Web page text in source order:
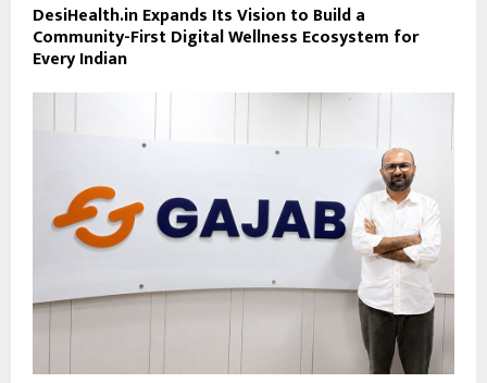
DesiHealth.in Expands Its Vision to Build a
Community-First Digital Wellness Ecosystem for
Every Indian